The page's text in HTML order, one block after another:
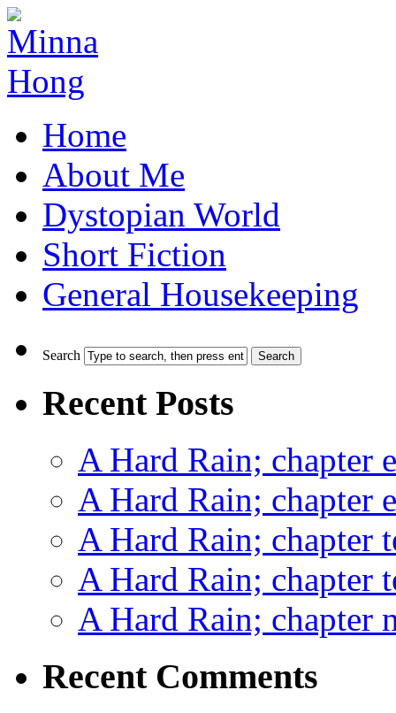
Home
About Me
Dystopian World
Short Fiction
General Housekeeping
Search
Recent Posts
A Hard Rain; chapter
A Hard Rain; chapter
A Hard Rain; chapter
A Hard Rain; chapter
A Hard Rain; chapter
Recent Comments